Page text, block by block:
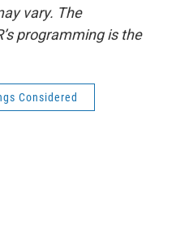
vary. The
programming is the
Considered